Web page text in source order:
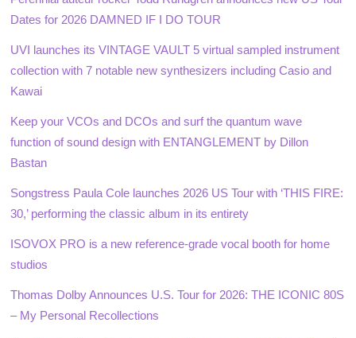
Dates for 2026 DAMNED IF I DO TOUR
UVI launches its VINTAGE VAULT 5 virtual sampled instrument
collection with 7 notable new synthesizers including Casio and
Kawai
Keep your VCOs and DCOs and surf the quantum wave
function of sound design with ENTANGLEMENT by Dillon
Bastan
Songstress Paula Cole launches 2026 US Tour with ‘THIS FIRE:
30,’ performing the classic album in its entirety
ISOVOX PRO is a new reference-grade vocal booth for home
studios
Thomas Dolby Announces U.S. Tour for 2026: THE ICONIC 80S
– My Personal Recollections